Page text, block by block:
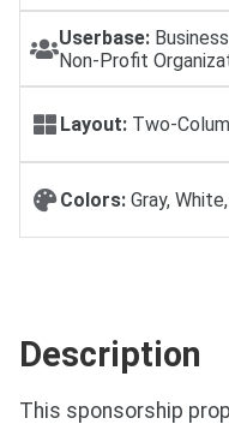
Userbase:
Non-Profit
Layout: Two-
Colors: Gray,
Description
This sponsorship